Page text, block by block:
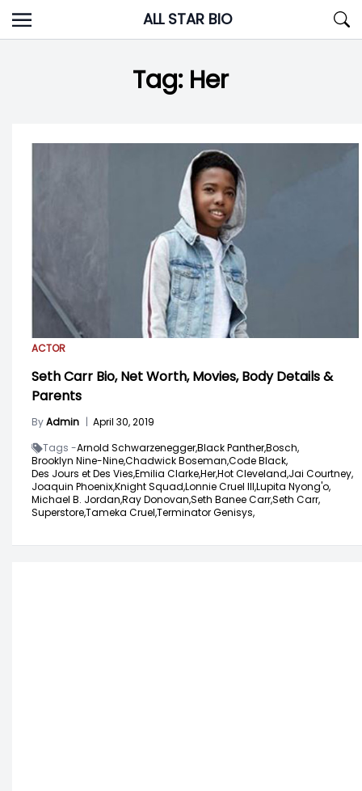
Skip
to
ALL STAR BIO
Tag: Her
ACTOR
Seth Carr Bio, Net Worth, Movies, Body Details &
Parents
ByAdmin | April 30, 2019
Tags -Arnold Schwarzenegger,Black Panther,Bosch,
Brooklyn Nine-Nine,Chadwick Boseman,Code Black,
Des Jours et Des Vies,Emilia Clarke,Her,Hot Cleveland,Jai Courtney,
Joaquin Phoenix,Knight Squad,Lonnie Cruel III,Lupita Nyong'o,
Michael B. Jordan,Ray Donovan,Seth Banee Carr,Seth Carr,
Superstore,Tameka Cruel,Terminator Genisys,